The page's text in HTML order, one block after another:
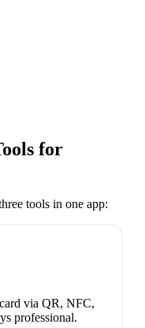
for
tools in one app:
via QR, NFC,
professional.